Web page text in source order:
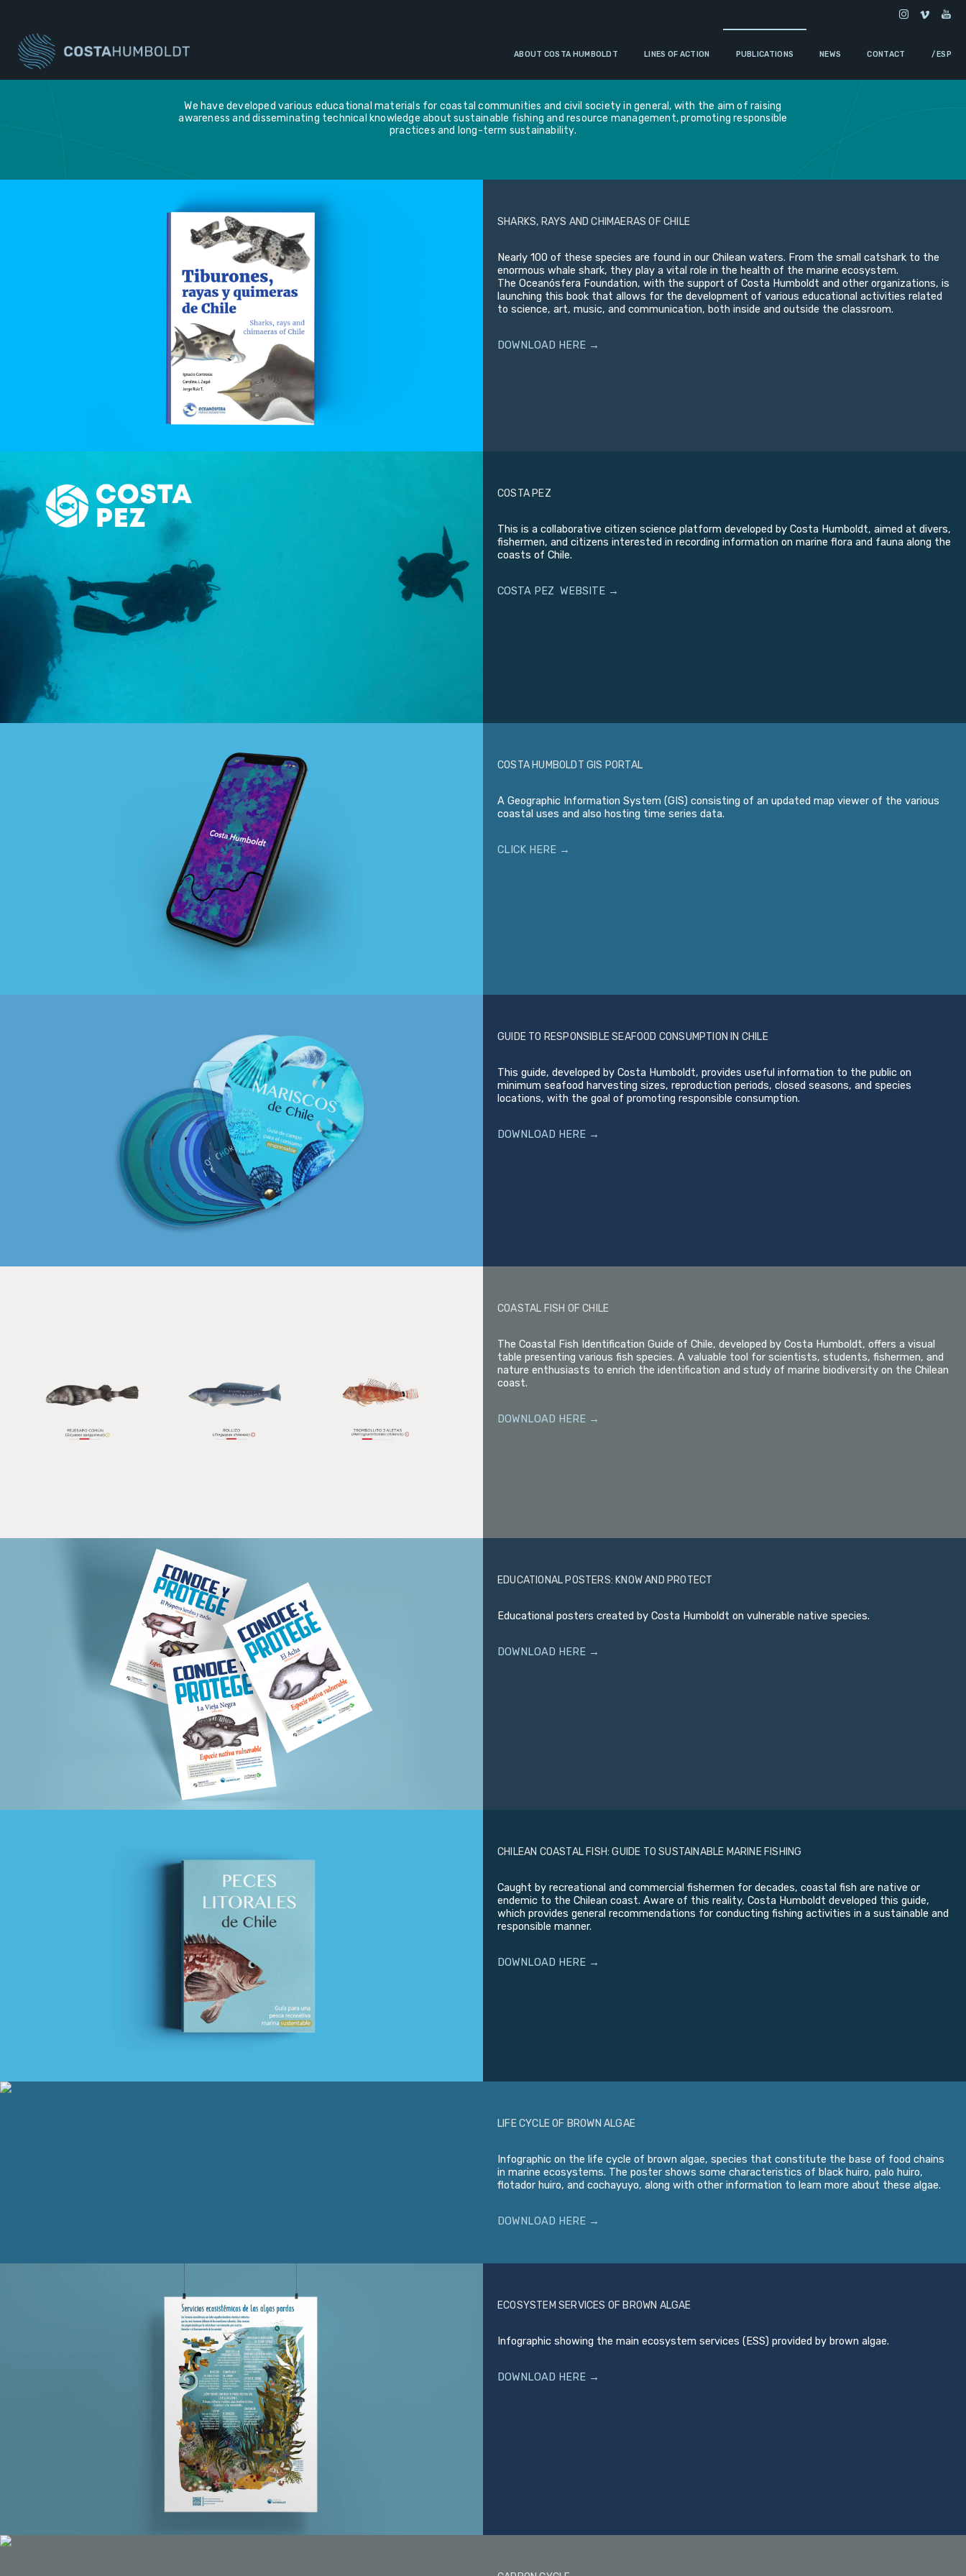
ABOUT COSTA HUMBOLDT LINES OF ACTION PUBLICATIONS NEWS CONTACT / ESP
EDUCATIONAL MATERIALS
We have developed various educational materials for coastal communities and civil society in general, with the aim of raising
awareness and disseminating technical knowledge about sustainable fishing and resource management, promoting responsible
practices and long-term sustainability.
SHARKS, RAYS AND CHIMAERAS OF CHILE
Nearly 100 of these species are found in our Chilean waters. From the small catshark to the
enormous whale shark, they play a vital role in the health of the marine ecosystem.
The Oceanósfera Foundation, with the support of Costa Humboldt and other organizations, is
launching this book that allows for the development of various educational activities related
to science, art, music, and communication, both inside and outside the classroom.
DOWNLOAD HERE →
COSTA PEZ
This is a collaborative citizen science platform developed by Costa Humboldt, aimed at divers,
fishermen, and citizens interested in recording information on marine flora and fauna along the
coasts of Chile.
COSTA PEZ WEBSITE →
COSTA HUMBOLDT GIS PORTAL
A Geographic Information System (GIS) consisting of an updated map viewer of the various
coastal uses and also hosting time series data.
CLICK HERE →
GUIDE TO RESPONSIBLE SEAFOOD CONSUMPTION IN CHILE
This guide, developed by Costa Humboldt, provides useful information to the public on
minimum seafood harvesting sizes, reproduction periods, closed seasons, and species
locations, with the goal of promoting responsible consumption.
DOWNLOAD HERE →
COASTAL FISH OF CHILE
The Coastal Fish Identification Guide of Chile, developed by Costa Humboldt, offers a visual
table presenting various fish species. A valuable tool for scientists, students, fishermen, and
nature enthusiasts to enrich the identification and study of marine biodiversity on the Chilean
coast.
DOWNLOAD HERE →
EDUCATIONAL POSTERS: KNOW AND PROTECT
Educational posters created by Costa Humboldt on vulnerable native species.
DOWNLOAD HERE →
CHILEAN COASTAL FISH: GUIDE TO SUSTAINABLE MARINE FISHING
Caught by recreational and commercial fishermen for decades, coastal fish are native or
endemic to the Chilean coast. Aware of this reality, Costa Humboldt developed this guide,
which provides general recommendations for conducting fishing activities in a sustainable and
responsible manner.
DOWNLOAD HERE →
LIFE CYCLE OF BROWN ALGAE
Infographic on the life cycle of brown algae, species that constitute the base of food chains
in marine ecosystems. The poster shows some characteristics of black huiro, palo huiro,
flotador huiro, and cochayuyo, along with other information to learn more about these algae.
DOWNLOAD HERE →
ECOSYSTEM SERVICES OF BROWN ALGAE
Infographic showing the main ecosystem services (ESS) provided by brown algae.
DOWNLOAD HERE →